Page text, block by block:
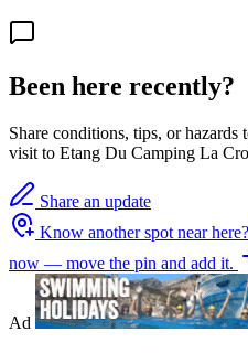
Been here recently?
Share conditions, tips, or
visit to Etang Du Camping La
Share an update
Know another spot near here?
now — move the pin and add it.
Ad